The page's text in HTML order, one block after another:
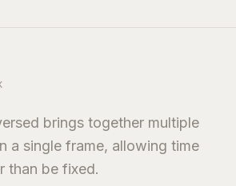
brings together multiple
a single frame, allowing time
than be fixed.